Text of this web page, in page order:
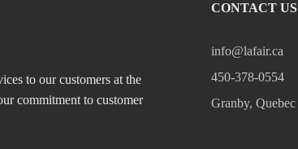
to our customers at the
commitment to customer
CONTACT US
info@lafair.ca
450-378-0554
Granby, Quebec